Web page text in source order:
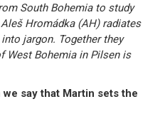
South Bohemia to study
Hromádka (AH) radiates
jargon. Together they
West Bohemia in Pilsen is
say that Martin sets the